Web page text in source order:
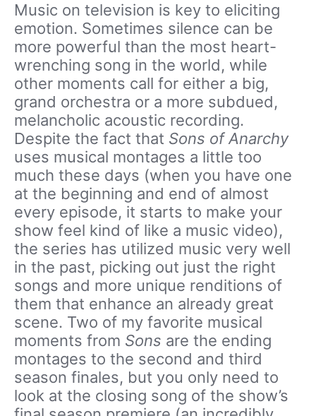
Music on television is key to eliciting
emotion. Sometimes silence can be
more powerful than the most heart-
wrenching song in the world, while
other moments call for either a big,
grand orchestra or a more subdued,
melancholic acoustic recording.
Despite the fact that Sons of Anarchy
uses musical montages a little too
much these days (when you have one
at the beginning and end of almost
every episode, it starts to make your
show feel kind of like a music video),
the series has utilized music very well
in the past, picking out just the right
songs and more unique renditions of
them that enhance an already great
scene. Two of my favorite musical
moments from Sons are the ending
montages to the second and third
season finales, but you only need to
look at the closing song of the show’s